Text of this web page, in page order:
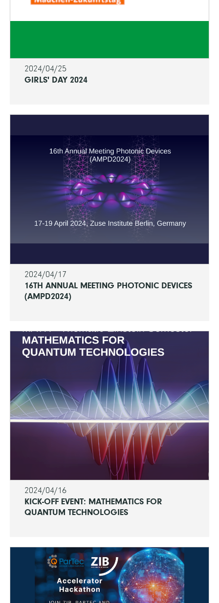
2024/04/25
GIRLS' DAY 2024
2024/04/17
16TH ANNUAL MEETING PHOTONIC DEVICES
(AMPD2024)
2024/04/16
KICK-OFF EVENT: MATHEMATICS FOR
QUANTUM TECHNOLOGIES